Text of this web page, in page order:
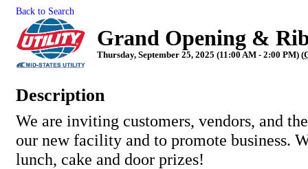
Back to Search
Grand Opening &
Thursday, September 25, 2025 (11:00 AM - 2:00 PM) (
Description
We are inviting customers, vendors, and
our new facility and to promote business.
lunch, cake and door prizes!